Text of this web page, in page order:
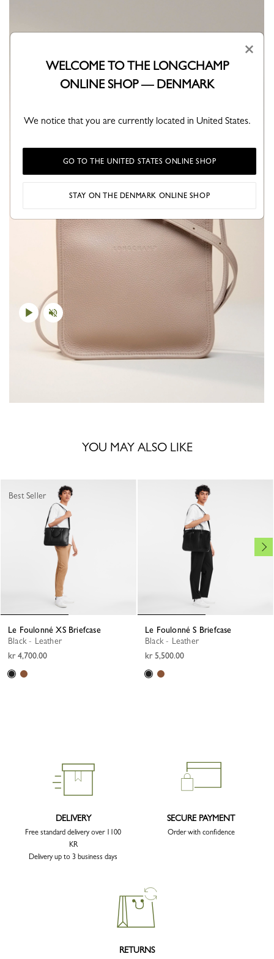
YOU MAY ALSO LIKE
Le Foulonné XS Briefcase
Black - Leather
kr 4,700.00
Best Seller
Le Foulonné S Briefcase
Black - Leather
kr 5,500.00
DELIVERY
Free standard delivery over 1100
KR
Delivery up to 3 business days
SECURE PAYMENT
Order with confidence
RETURNS
×
WELCOME TO THE LONGCHAMP
ONLINE SHOP — DENMARK
We notice that you are currently located in United States.
GO TO THE UNITED STATES ONLINE SHOP
STAY ON THE DENMARK ONLINE SHOP